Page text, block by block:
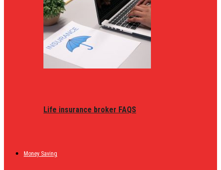
Life insurance broker FAQS
Money Saving